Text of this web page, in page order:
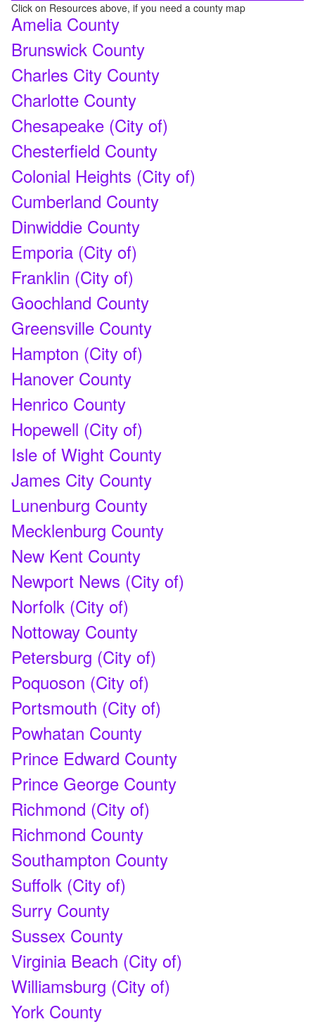
Click on Resources above, if you need a county map
Amelia County
Brunswick County
Charles City County
Charlotte County
Chesapeake (City of)
Chesterfield County
Colonial Heights (City of)
Cumberland County
Dinwiddie County
Emporia (City of)
Franklin (City of)
Goochland County
Greensville County
Hampton (City of)
Hanover County
Henrico County
Hopewell (City of)
Isle of Wight County
James City County
Lunenburg County
Mecklenburg County
New Kent County
Newport News (City of)
Norfolk (City of)
Nottoway County
Petersburg (City of)
Poquoson (City of)
Portsmouth (City of)
Powhatan County
Prince Edward County
Prince George County
Richmond (City of)
Richmond County
Southampton County
Suffolk (City of)
Surry County
Sussex County
Virginia Beach (City of)
Williamsburg (City of)
York County